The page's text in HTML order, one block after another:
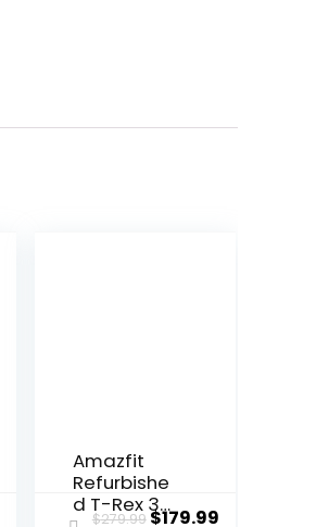
Amazfit
Refurbishe
d T-Rex 3
$279.99Original
$179.99Current